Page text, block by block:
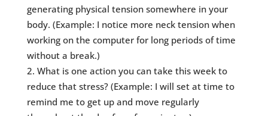
generating physical tension somewhere in your
body. (Example: I notice more neck tension when
working on the computer for long periods of time
without a break.)
What is one action you can take this week to
reduce that stress? (Example: I will set at time to
remind me to get up and move regularly